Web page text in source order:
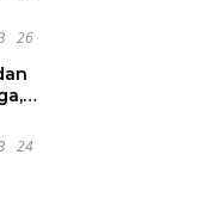
26
24